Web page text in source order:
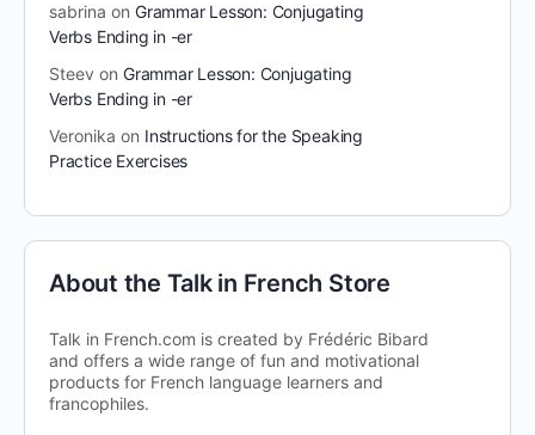
sabrina on Grammar Lesson: Conjugating
Verbs Ending in -er
Steev on Grammar Lesson: Conjugating
Verbs Ending in -er
Veronika on Instructions for the Speaking
Practice Exercises
About the Talk in French Store
Talk in French.com is created by Frédéric Bibard
and offers a wide range of fun and motivational
products for French language learners and
francophiles.